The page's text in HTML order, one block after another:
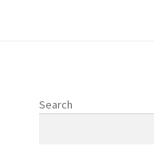
Search